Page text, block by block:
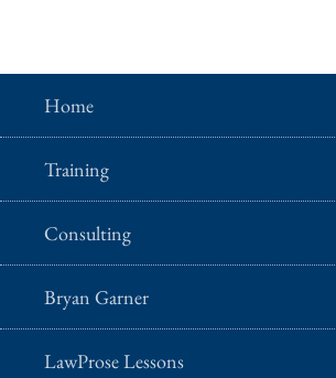
Home
Training
Consulting
Bryan Garner
LawProse Lessons